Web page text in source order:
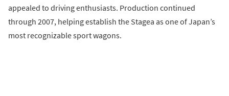
appealed to driving enthusiasts. Production continued
through 2007, helping establish the Stagea as one of Japan’s
most recognizable sport wagons.